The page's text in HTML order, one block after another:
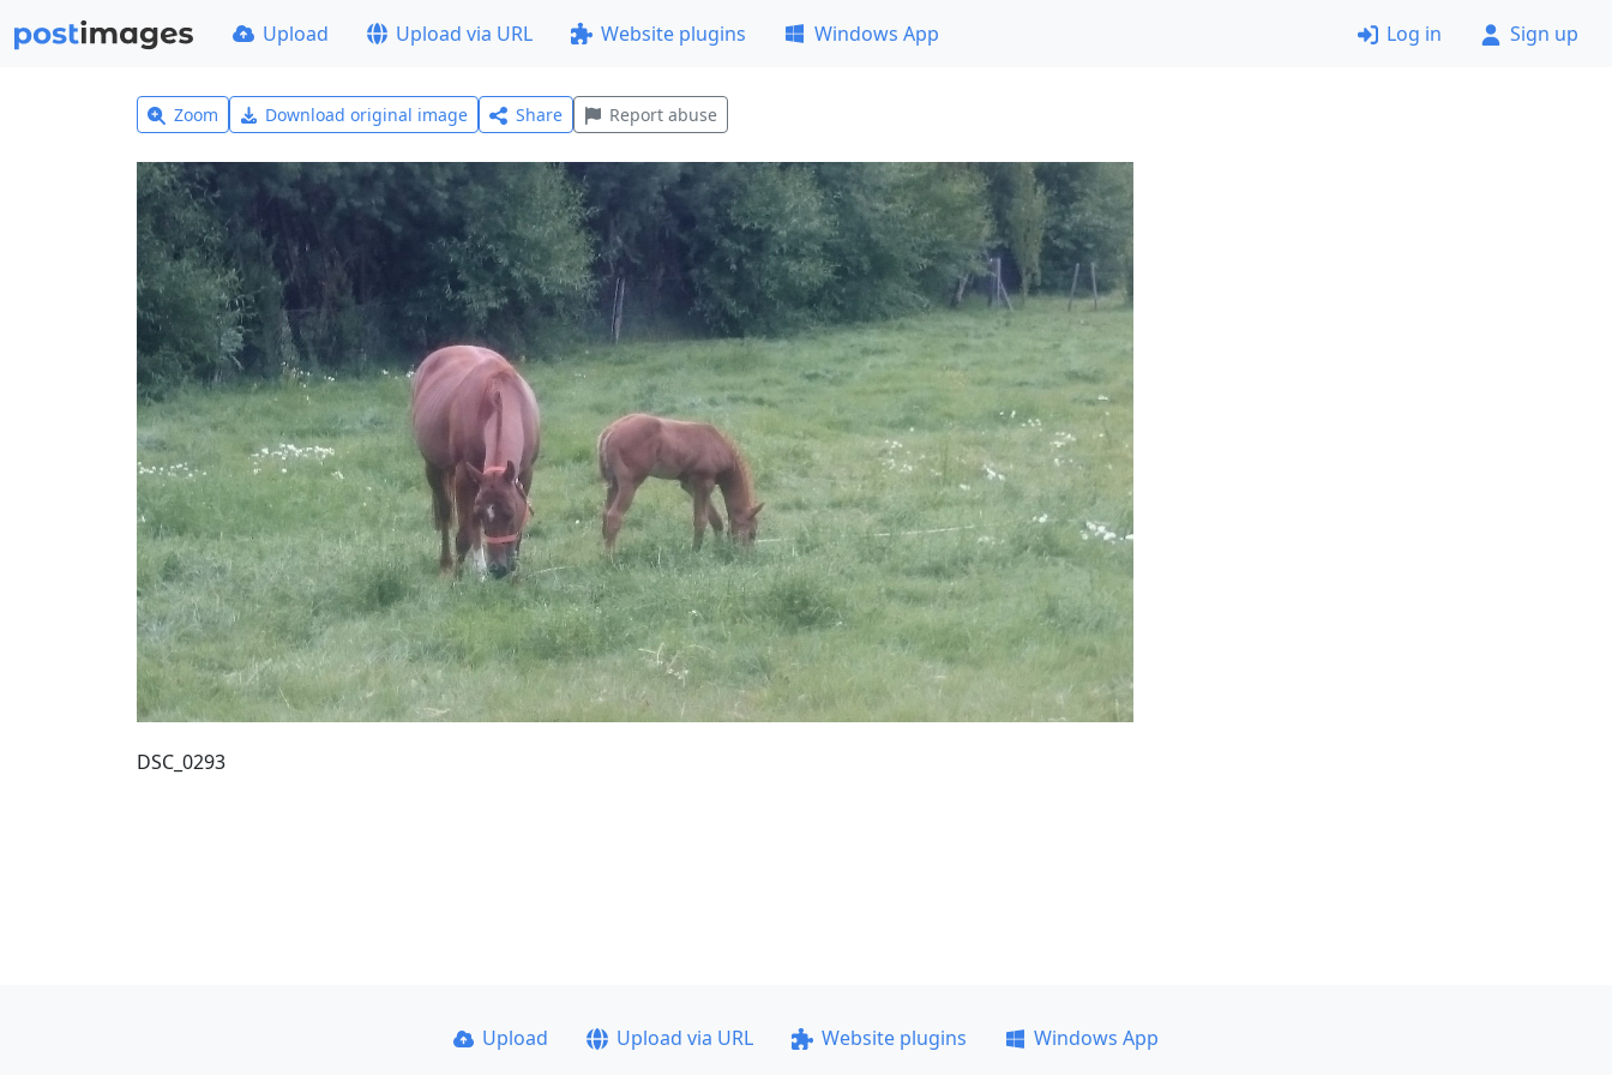
Upload Upload via URL Website plugins Windows App Log in Sign up
Zoom Download original image Share Report abuse
DSC_0293
Upload Upload via URL Website plugins
Windows App